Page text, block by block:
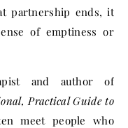
partnership ends, it
of emptiness or
and author of
Practical Guide to
meet people who